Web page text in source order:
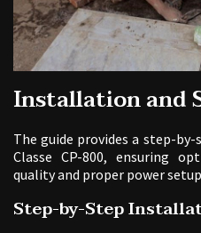
Installation and
The guide provides a step-
Classe CP-800, ensuring
quality and proper power
Step-by-Step